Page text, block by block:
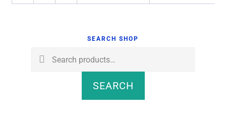
SEARCH SHOP
Search
SEARCH